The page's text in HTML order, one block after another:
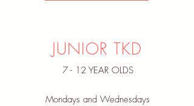
JUNIOR TKD
7 - 12 YEAR OLDS
Mondays and Wednesdays